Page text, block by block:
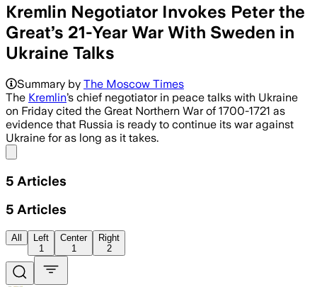
Kremlin Negotiator Invokes Peter the
Great’s 21-Year War With Sweden in
Ukraine Talks
Summary by The Moscow Times
The Kremlin’s chief negotiator in peace talks with Ukraine
on Friday cited the Great Northern War of 1700-1721 as
evidence that Russia is ready to continue its war against
Ukraine for as long as it takes.
5 Articles
5 Articles
All
Left
1
Center
1
Right
2